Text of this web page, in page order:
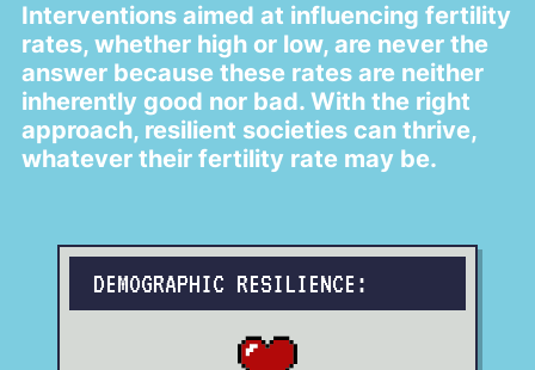
Interventions aimed at influencing fertility
rates, whether high or low, are never the
answer because these rates are neither
inherently good nor bad. With the right
approach, resilient societies can thrive,
whatever their fertility rate may be.
DEMOGRAPHIC RESILIENCE: